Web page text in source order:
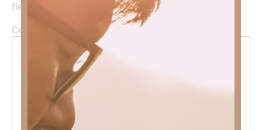
fields are marked
Comment